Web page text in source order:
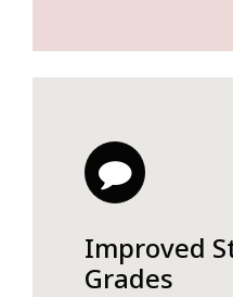
Improved
Grades